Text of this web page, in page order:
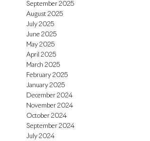
September 2025
August 2025
July 2025
June 2025
May 2025
April 2025
March 2025
February 2025
January 2025
December 2024
November 2024
October 2024
September 2024
July 2024